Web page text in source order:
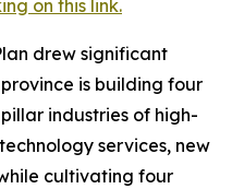
on this link.
drew significant
is building four
industries of high-
services, new
cultivating four